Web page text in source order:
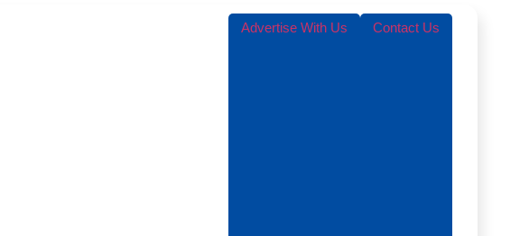
Advertise With Us Contact Us